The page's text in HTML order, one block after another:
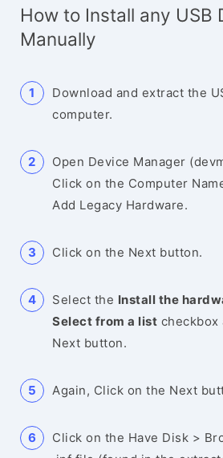
How to Install any USB
Manually
Download and extract the
computer.
Open Device Manager
Click on the Computer
Add Legacy Hardware.
Click on the Next button.
Select the Install the
Select from a list checkbox
Next button.
Again, Click on the Next
Click on the Have Disk >